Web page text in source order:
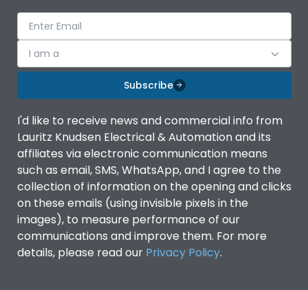
I am a
Subscribe
I'd like to receive news and commercial info from
Lauritz Knudsen Electrical & Automation and its
affiliates via electronic communication means
such as email, SMS, WhatsApp, and I agree to the
collection of information on the opening and clicks
on these emails (using invisible pixels in the
images), to measure performance of our
communications and improve them. For more
details, please read our Privacy Policy.